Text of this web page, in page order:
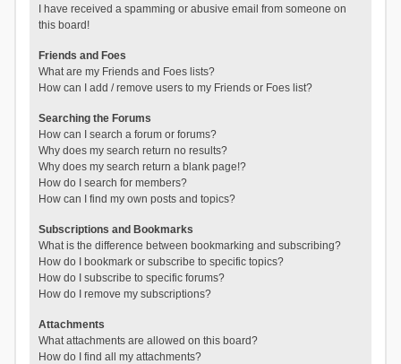
I have received a spamming or abusive email from someone on
this board!
Friends and Foes
What are my Friends and Foes lists?
How can I add / remove users to my Friends or Foes list?
Searching the Forums
How can I search a forum or forums?
Why does my search return no results?
Why does my search return a blank page!?
How do I search for members?
How can I find my own posts and topics?
Subscriptions and Bookmarks
What is the difference between bookmarking and subscribing?
How do I bookmark or subscribe to specific topics?
How do I subscribe to specific forums?
How do I remove my subscriptions?
Attachments
What attachments are allowed on this board?
How do I find all my attachments?